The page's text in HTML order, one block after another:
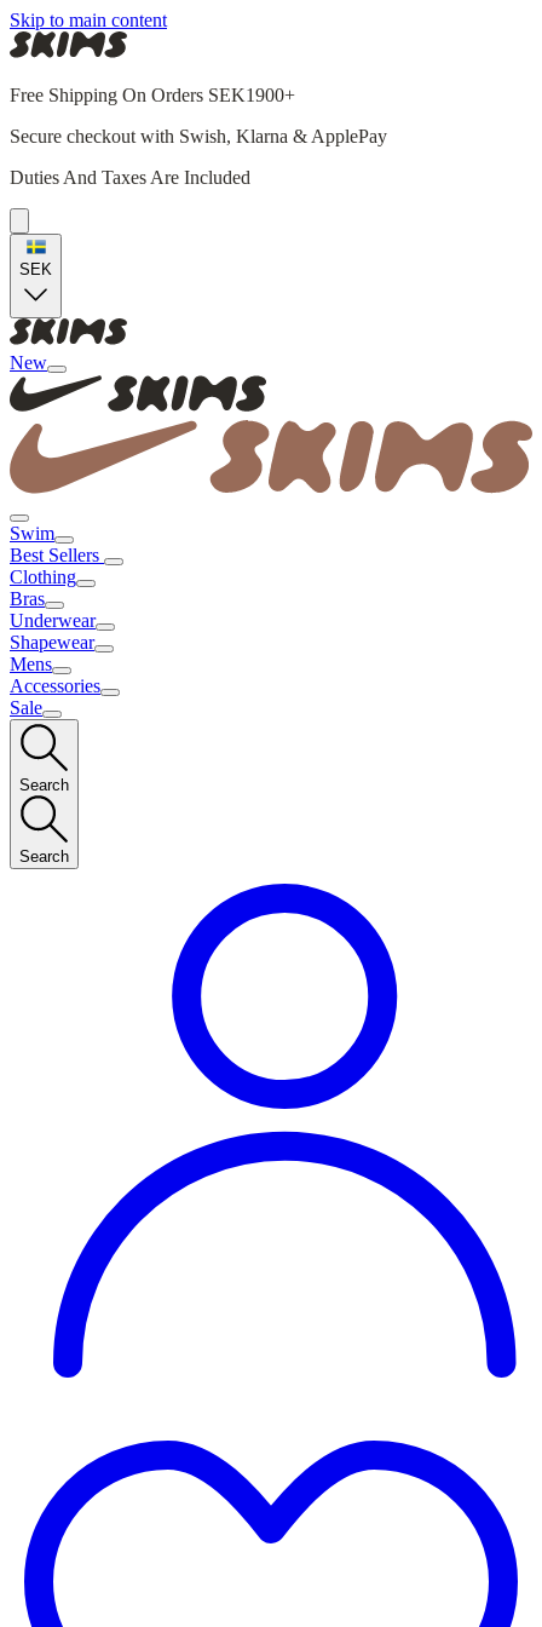
Skip to main content
Free Shipping On Orders SEK1900+
Secure checkout with Swish, Klarna & ApplePay
Duties And Taxes Are Included
SEK
New
Swim
Best Sellers
Clothing
Bras
Underwear
Shapewear
Mens
Accessories
Sale
Search
Search